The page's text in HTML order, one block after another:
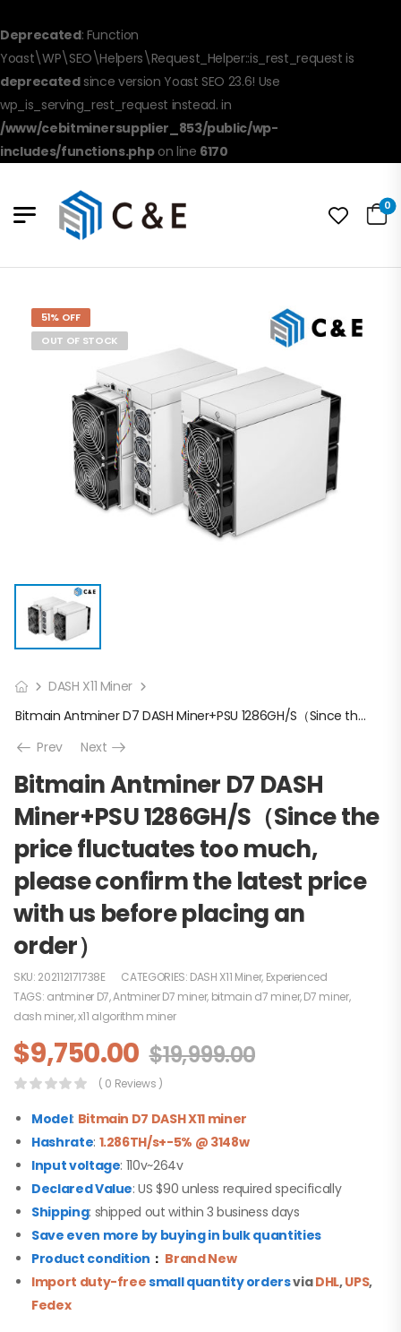
Deprecated: Function
Yoast\WP\SEO\Helpers\Request_Helper::is_rest_request is
deprecatedsince version Yoast SEO 23.6! Use
wp_is_serving_rest_request instead. in
/www/cebitminersupplier_853/public/wp-
includes/functions.phpon line 6170
0
51% OFF
OUT OF STOCK
DASH X11 Miner
Bitmain Antminer D7 DASH Miner+PSU 1286GH/S（Since the price fluctuates too much, please confirm the latest price with us before placing an order）
Prev
Next
Bitmain Antminer D7 DASH
Miner+PSU 1286GH/S（Since the
price fluctuates too much,
please confirm the latest price
with us before placing an
order）
SKU: 202112171738E CATEGORIES: DASH X11 Miner, Experienced
TAGS: antminer D7,Antminer D7 miner, bitmain d7 miner,D7 miner,
dash miner,x11 algorithm miner
$9,750.00 $19,999.00
( 0 Reviews )
Model: Bitmain D7 DASH X11 miner
Hashrate: 1.286TH/s+-5% @ 3148w
Input voltage: 110v~264v
Declared Value: US $90 unless required specifically
Shipping: shipped out within 3 business days
Save even more by buying in bulk quantities
Product condition ： Brand New
Import duty-freesmall quantity ordersviaDHL,UPS,
Fedex